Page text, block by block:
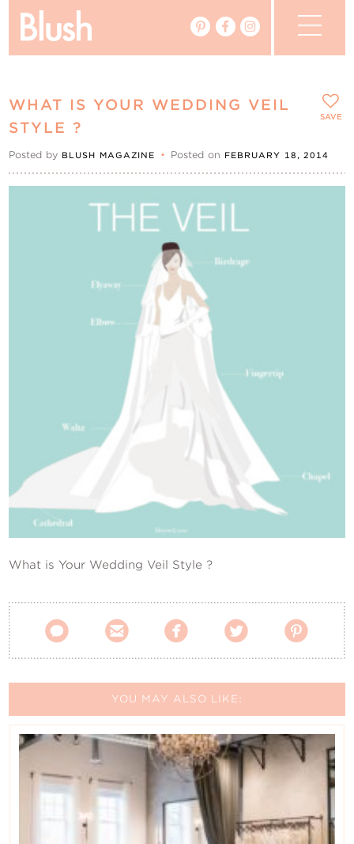
Real Weddings
WHAT IS YOUR WEDDING VEIL
STYLE ?
Posted by BLUSH MAGAZINE • Posted on FEBRUARY 18, 2014
What is Your Wedding Veil Style ?
    
SAVE
YOU MAY ALSO LIKE: